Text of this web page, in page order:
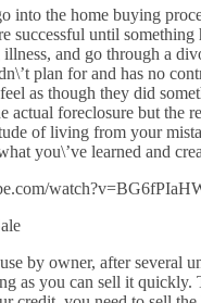
into the home buying
successful until
and go through a
plan for and has no
as though they did
foreclosure but the
of living from your
you\’ve learned and
by owner, after several
as you can sell it